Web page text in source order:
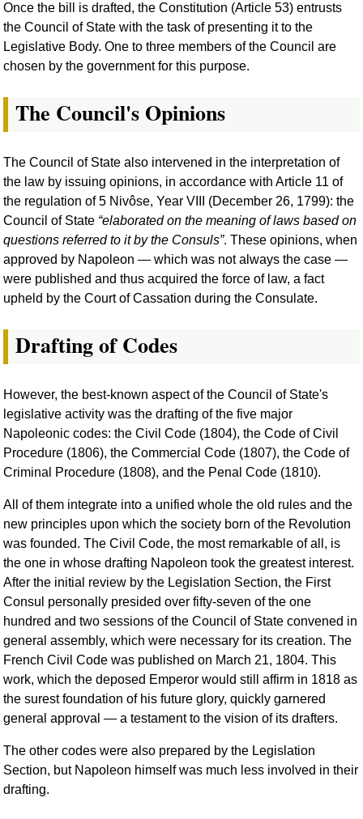
Once the bill is drafted, the Constitution (Article 53) entrusts
the Council of State with the task of presenting it to the
Legislative Body. One to three members of the Council are
chosen by the government for this purpose.
The Council's Opinions
The Council of State also intervened in the interpretation of
the law by issuing opinions, in accordance with Article 11 of
the regulation of 5 Nivôse, Year VIII (December 26, 1799): the
Council of State elaborated on the meaning of laws based on
questions referred to it by the Consuls . These opinions, when
approved by Napoleon — which was not always the case —
were published and thus acquired the force of law, a fact
upheld by the Court of Cassation during the Consulate.
Drafting of Codes
However, the best-known aspect of the Council of State's
legislative activity was the drafting of the five major
Napoleonic codes: the Civil Code (1804), the Code of Civil
Procedure (1806), the Commercial Code (1807), the Code of
Criminal Procedure (1808), and the Penal Code (1810).
All of them integrate into a unified whole the old rules and the
new principles upon which the society born of the Revolution
was founded. The Civil Code, the most remarkable of all, is
the one in whose drafting Napoleon took the greatest interest.
After the initial review by the Legislation Section, the First
Consul personally presided over fifty-seven of the one
hundred and two sessions of the Council of State convened in
general assembly, which were necessary for its creation. The
French Civil Code was published on March 21, 1804. This
work, which the deposed Emperor would still affirm in 1818 as
the surest foundation of his future glory, quickly garnered
general approval — a testament to the vision of its drafters.
The other codes were also prepared by the Legislation
Section, but Napoleon himself was much less involved in their
drafting.